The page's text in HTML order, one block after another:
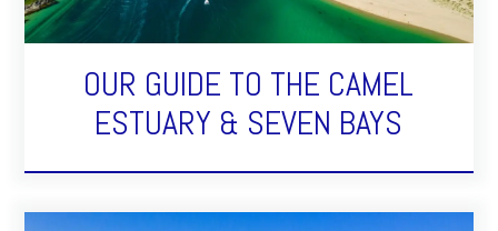
OUR GUIDE TO THE CAMEL
ESTUARY & SEVEN BAYS